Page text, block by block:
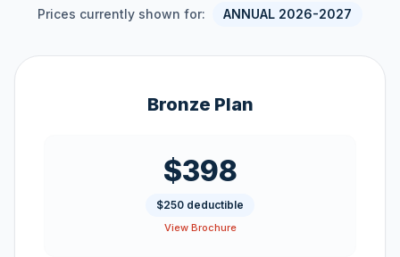
Prices currently shown for: ANNUAL 2026-2027
Bronze Plan
$398
$250 deductible
View Brochure